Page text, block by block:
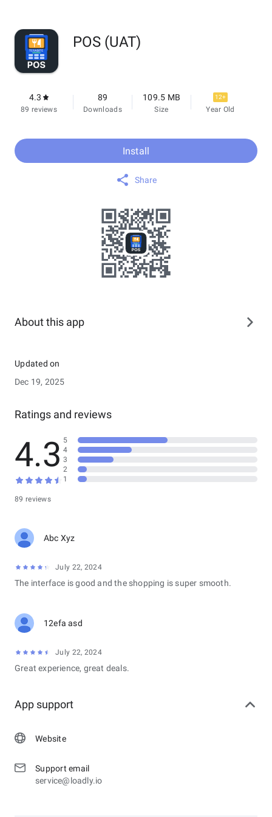
POS (UAT)
4.3
89 reviews
89
Downloads
109.5 MB
Size
12+
Year Old
Install
Share
About this app
Updated on
Dec 19, 2025
Ratings and reviews
4.3
89 reviews
5
4
3
2
1
Abc Xyz
July 22, 2024
The interface is good and the shopping is super smooth.
12efa asd
July 22, 2024
Great experience, great deals.
App support
Website
Support email
service@loadly.io